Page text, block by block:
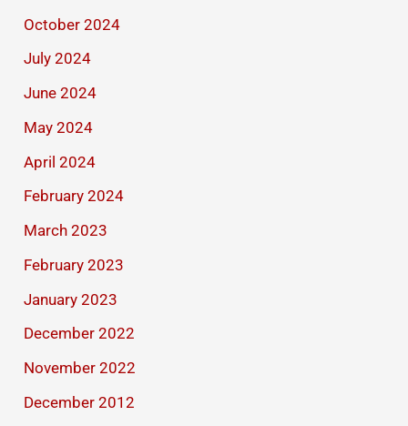
October 2024
July 2024
June 2024
May 2024
April 2024
February 2024
March 2023
February 2023
January 2023
December 2022
November 2022
December 2012